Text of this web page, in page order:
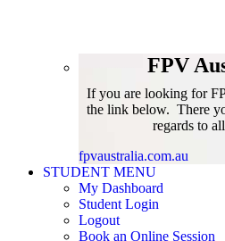
FPV
If you are looking for
the link below. There
regards to
fpvaustralia.com.au
STUDENT MENU
My Dashboard
Student Login
Logout
Book an Online Session